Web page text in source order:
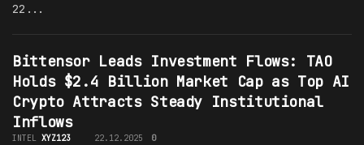
22...
Bittensor Leads Investment Flows: TAO
Holds $2.4 Billion Market Cap as Top AI
Crypto Attracts Steady Institutional
Inflows
INTEL XYZ123 22.12.2025 0